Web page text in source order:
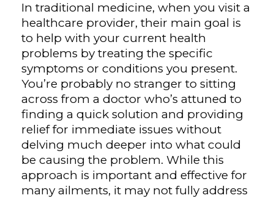
In traditional medicine, when you visit a
healthcare provider, their main goal is
to help with your current health
problems by treating the specific
symptoms or conditions you present.
You’re probably no stranger to sitting
across from a doctor who’s attuned to
finding a quick solution and providing
relief for immediate issues without
delving much deeper into what could
be causing the problem. While this
approach is important and effective for
many ailments, it may not fully address